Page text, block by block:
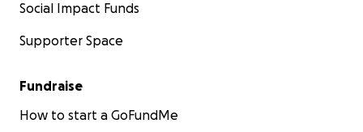
Social Impact Funds
Supporter Space
Fundraise
How to start a GoFundMe